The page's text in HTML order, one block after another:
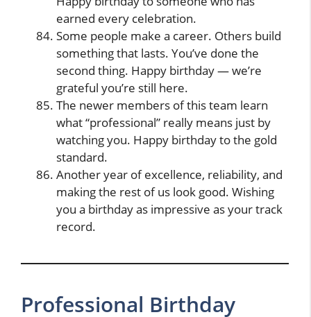
earned every celebration.
Some people make a career. Others build
something that lasts. You’ve done the
second thing. Happy birthday — we’re
grateful you’re still here.
The newer members of this team learn
what “professional” really means just by
watching you. Happy birthday to the gold
standard.
Another year of excellence, reliability, and
making the rest of us look good. Wishing
you a birthday as impressive as your track
record.
Professional Birthday